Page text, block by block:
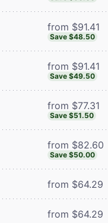
from $91.41
Save $48.50
from $91.41
Save $49.50
from $77.31
Save $51.50
from $82.60
Save $50.00
from $64.29
from $64.29